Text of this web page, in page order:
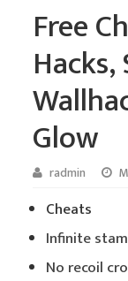
Free
Glow
radmin
Cheats
Infinite
No recoil